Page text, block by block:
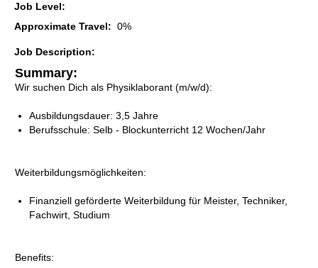
Job Level:
Approximate Travel: 0%
Job Description:
Summary:
Wir suchen Dich als Physiklaborant (m/w/d):
Ausbildungsdauer: 3,5 Jahre
Berufsschule: Selb - Blockunterricht 12 Wochen/Jahr
Weiterbildungsmöglichkeiten:
Finanziell geförderte Weiterbildung für Meister, Techniker,
Fachwirt, Studium
Benefits: